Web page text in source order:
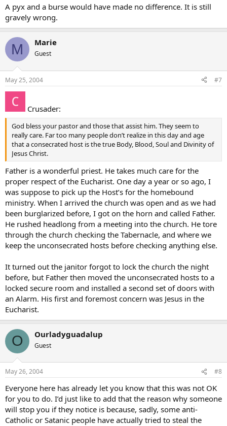
A pyx and a burse would have made no difference. It is still
gravely wrong.
M Marie
Guest
May 25, 2004 #7
Crusader:
God bless your pastor and those that assist him. They seem to
really care. Far too many people don’t realize in this day and age
that a consecrated host is the true Body, Blood, Soul and Divinity of
Jesus Christ.
Father is a wonderful priest. He takes much care for the
proper respect of the Eucharist. One day a year or so ago, I
was suppose to pick up the Host’s for the homebound
ministry. When I arrived the church was open and as we had
been burglarized before, I got on the horn and called Father.
He rushed headlong from a meeting into the church. He tore
through the church checking the Tabernacle, and where we
keep the unconsecrated hosts before checking anything else.
It turned out the janitor forgot to lock the church the night
before, but Father then moved the unconsecrated hosts to a
locked secure room and installed a second set of doors with
an Alarm. His first and foremost concern was Jesus in the
Eucharist.
O Ourladyguadalup
Guest
May 26, 2004 #8
Everyone here has already let you know that this was not OK
for you to do. I’d just like to add that the reason why someone
will stop you if they notice is because, sadly, some anti-
Catholic or Satanic people have actually tried to steal the